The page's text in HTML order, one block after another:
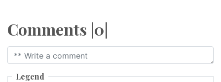
Comments |0|
Legend